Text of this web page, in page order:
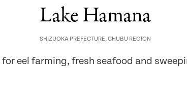
Lake Hamana
SHIZUOKA PREFECTURE,CHUBU REGION
eel farming, fresh seafood and